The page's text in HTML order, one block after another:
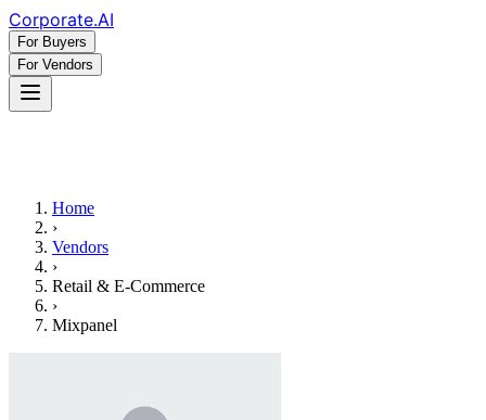
Corporate.AI
For Buyers
For Vendors
Home
›
Vendors
›
Retail & E-Commerce
›
Mixpanel